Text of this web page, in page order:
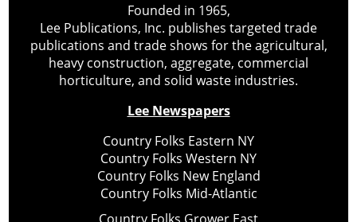
Founded in 1965,
Lee Publications, Inc. publishes targeted trade
publications and trade shows for the agricultural,
heavy construction, aggregate, commercial
horticulture, and solid waste industries.
Lee Newspapers
Country Folks Eastern NY
Country Folks Western NY
Country Folks New England
Country Folks Mid-Atlantic